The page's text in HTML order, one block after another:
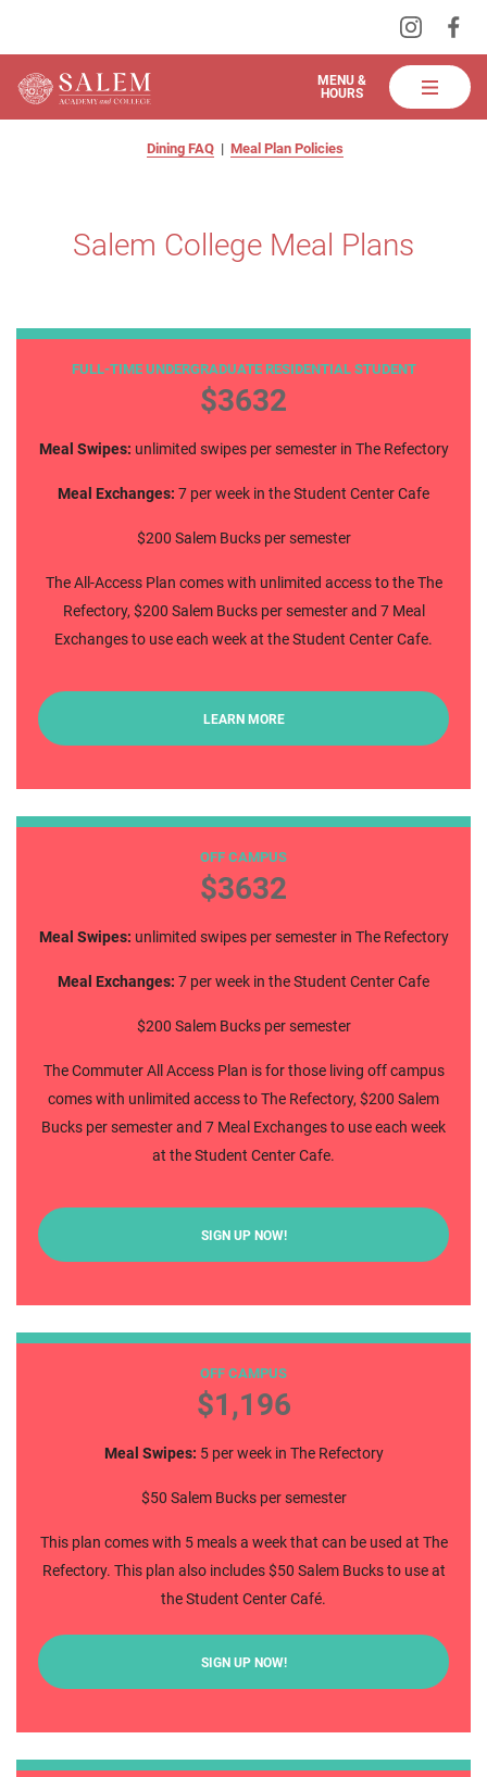
to
Visit
Salem
Academy
MENU &
HOURS
salem college meal plans
Dining FAQ | Meal Plan Policies
Salem College Meal Plans
All Access
FULL-TIME UNDERGRADUATE RESIDENTIAL STUDENT
$3632
Meal Swipes: unlimited swipes per semester in The Refectory
Meal Exchanges: 7 per week in the Student Center Cafe
$200 Salem Bucks per semester
The All-Access Plan comes with unlimited access to the The
Refectory, $200 Salem Bucks per semester and 7 Meal
Exchanges to use each week at the Student Center Cafe.
LEARN MORE
Commuter All Access
OFF CAMPUS
$3632
Meal Swipes: unlimited swipes per semester in The Refectory
Meal Exchanges: 7 per week in the Student Center Cafe
$200 Salem Bucks per semester
The Commuter All Access Plan is for those living off campus
comes with unlimited access to The Refectory, $200 Salem
Bucks per semester and 7 Meal Exchanges to use each week
at the Student Center Cafe.
SIGN UP NOW!
Commuter Weekly 5
OFF CAMPUS
$1,196
Meal Swipes: 5 per week in The Refectory
$50 Salem Bucks per semester
This plan comes with 5 meals a week that can be used at The
Refectory. This plan also includes $50 Salem Bucks to use at
the Student Center Café.
SIGN UP NOW!
75 Block